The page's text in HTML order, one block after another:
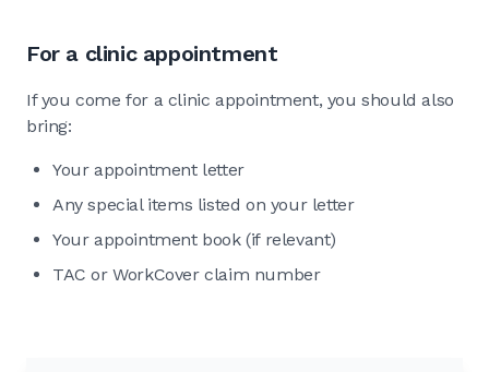
For a clinic appointment
If you come for a clinic appointment, you should also
bring:
Your appointment letter
Any special items listed on your letter
Your appointment book (if relevant)
TAC or WorkCover claim number